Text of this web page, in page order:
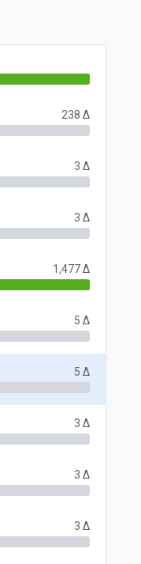
238 Δ
3 Δ
3 Δ
1,477 Δ
5 Δ
5 Δ
3 Δ
3 Δ
3 Δ